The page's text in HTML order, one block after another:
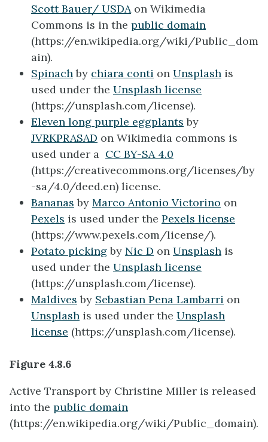
Scott Bauer/ USDAon Wikimedia
Commons is in the public domain
(https://en.wikipedia.org/wiki/Public_dom
ain).
Spinachby chiara conti on Unsplash is
used under the Unsplash license
(https://unsplash.com/license).
Eleven long purple eggplants by
JVRKPRASAD on Wikimedia commons is
used under a CC BY-SA 4.0
(https://creativecommons.org/licenses/by
-sa/4.0/deed.en) license.
Bananas by Marco Antonio Victorino on
Pexels is used under the Pexels license
(https://www.pexels.com/license/).
Potato pickingby Nic D on Unsplash is
used under the Unsplash license
(https://unsplash.com/license).
Maldives by Sebastian Pena Lambarri on
Unsplash is used under the Unsplash
license (https://unsplash.com/license).
Figure 4.8.6
Active Transport by Christine Miller is released
into the public domain
(https://en.wikipedia.org/wiki/Public_domain).